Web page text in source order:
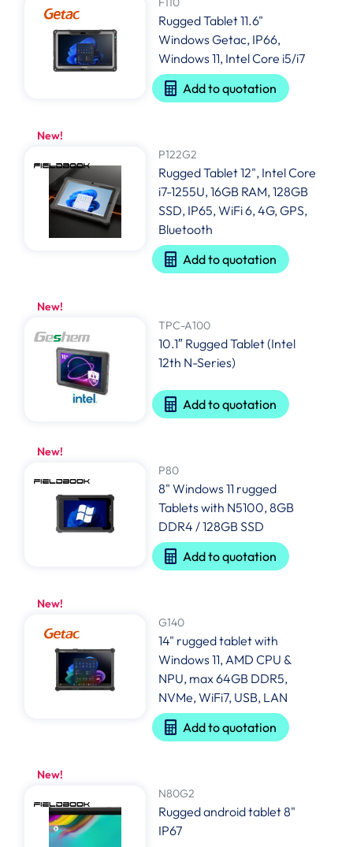
Rugged Tablet 11.6"
Windows Getac, IP66,
Windows 11, Intel Core i5/i7
Add to quotation
New!
P122G2
Rugged Tablet 12", Intel Core
i7-1255U, 16GB RAM, 128GB
SSD, IP65, WiFi 6, 4G, GPS,
Bluetooth
Add to quotation
New!
TPC-A100
10.1″ Rugged Tablet (Intel
12th N-Series)
Add to quotation
New!
P80
8" Windows 11 rugged
Tablets with N5100, 8GB
DDR4 / 128GB SSD
Add to quotation
New!
G140
14" rugged tablet with
Windows 11, AMD CPU &
NPU, max 64GB DDR5,
NVMe, WiFi7, USB, LAN
Add to quotation
New!
N80G2
Rugged android tablet 8"
IP67